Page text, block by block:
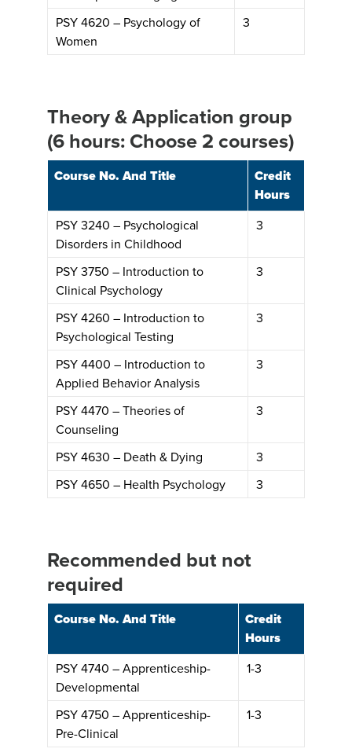
PSY 4620 – Psychology of
Women
3
Theory & Application group
(6 hours: Choose 2 courses)
Course No. And Title
Credit
Hours
PSY 3240 – Psychological
Disorders in Childhood
3
PSY 3750 – Introduction to
Clinical Psychology
3
PSY 4260 – Introduction to
Psychological Testing
3
PSY 4400 – Introduction to
Applied Behavior Analysis
3
PSY 4470 – Theories of
Counseling
3
PSY 4630 – Death & Dying
3
PSY 4650 – Health Psychology
3
Recommended but not
required
Course No. And Title
Credit
Hours
PSY 4740 – Apprenticeship-
Developmental
1-3
PSY 4750 – Apprenticeship-
Pre-Clinical
1-3